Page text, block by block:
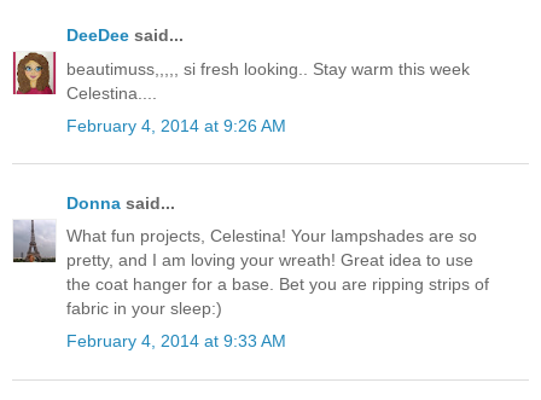
DeeDee said...
beautimuss,,,,, si fresh looking.. Stay warm this week
Celestina....
February 4, 2014 at 9:26 AM
Donna said...
What fun projects, Celestina! Your lampshades are so
pretty, and I am loving your wreath! Great idea to use
the coat hanger for a base. Bet you are ripping strips of
fabric in your sleep:)
February 4, 2014 at 9:33 AM